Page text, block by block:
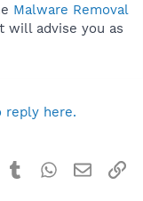
Malware Removal
will advise you as
reply here.
TumblrWhatsApp
Email